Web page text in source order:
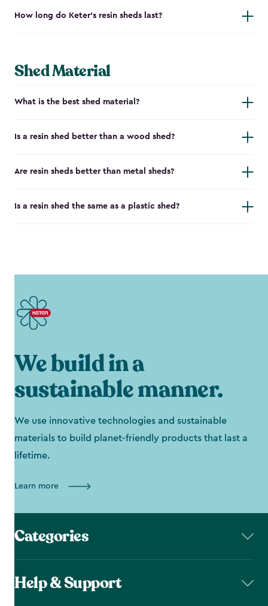
How long do Keter's resin sheds last?
Shed Material
What is the best shed material?
Is a resin shed better than a wood shed?
Are resin sheds better than metal sheds?
Is a resin shed the same as a plastic shed?
We build in a
sustainable manner.
We use innovative technologies and sustainable
materials to build planet-friendly products that last a
lifetime.
Learn more
Categories
Help & Support